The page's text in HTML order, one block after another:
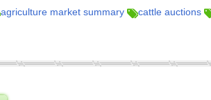
agriculture market summary cattle auctions